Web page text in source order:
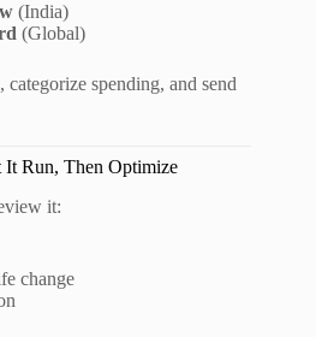
(India)
(Global)
spending, and send
Run, Then Optimize
it:
change